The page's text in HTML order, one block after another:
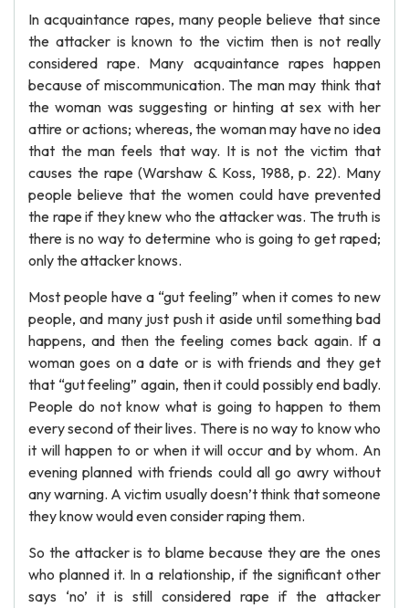
In acquaintance rapes, many people believe that since
the attacker is known to the victim then is not really
considered rape. Many acquaintance rapes happen
because of miscommunication. The man may think that
the woman was suggesting or hinting at sex with her
attire or actions; whereas, the woman may have no idea
that the man feels that way. It is not the victim that
causes the rape (Warshaw & Koss, 1988, p. 22). Many
people believe that the women could have prevented
the rape if they knew who the attacker was. The truth is
there is no way to determine who is going to get raped;
only the attacker knows.
Most people have a “gut feeling” when it comes to new
people, and many just push it aside until something bad
happens, and then the feeling comes back again. If a
woman goes on a date or is with friends and they get
that “gut feeling” again, then it could possibly end badly.
People do not know what is going to happen to them
every second of their lives. There is no way to know who
it will happen to or when it will occur and by whom. An
evening planned with friends could all go awry without
any warning. A victim usually doesn’t think that someone
they know would even consider raping them.
So the attacker is to blame because they are the ones
who planned it. In a relationship, if the significant other
says ‘no’ it is still considered rape if the attacker